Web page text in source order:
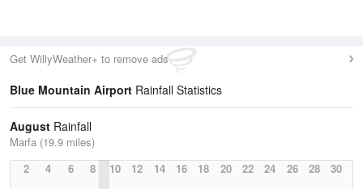
Get WillyWeather+ to remove ads
Blue Mountain Airport Rainfall Statistics
August Rainfall
Marfa (19.9 miles)
2
4 6 8 10 12 14 16 18 20 22 24 26 28 30